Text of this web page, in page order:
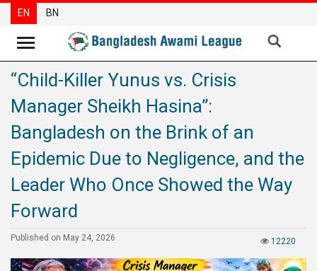
News
Party
News
Special
Articles
Special
Reports
Opinions
Newsletter
EN BN
“Child-Killer Yunus vs. Crisis
Manager Sheikh Hasina”:
Bangladesh on the Brink of an
Epidemic Due to Negligence, and the
Leader Who Once Showed the Way
Forward
12220
Published on May 24, 2026